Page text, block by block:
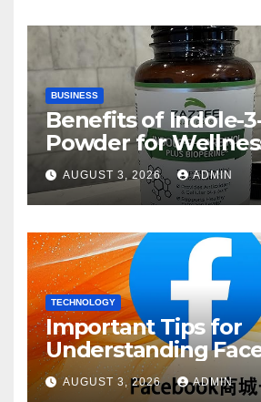
BUSINESS
Benefits of Indole-
Powder for
Healthy Lifestyle
AUGUST 3, 2026 ADMIN
TECHNOLOGY
Important Tips for
Understanding
Account Purchase
AUGUST 3, 2026 ADMIN